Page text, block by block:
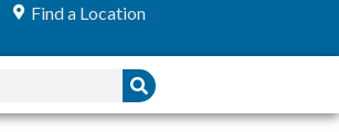
Find a Location
Search